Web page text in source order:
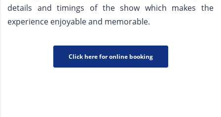
details and timings of the show which makes the
experience enjoyable and memorable.
Click here for online booking